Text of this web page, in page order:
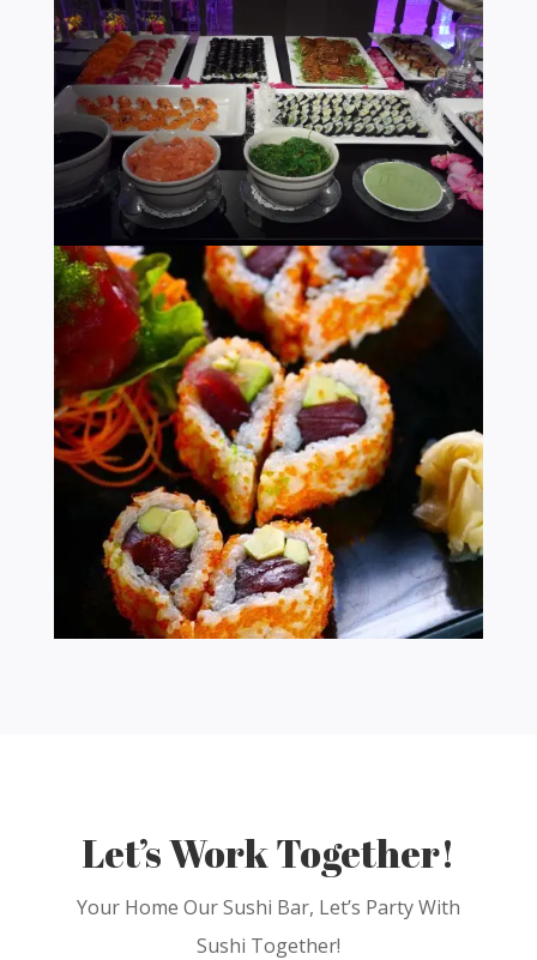
Let’s Work Together!
Your Home Our Sushi Bar, Let’s Party With
Sushi Together!